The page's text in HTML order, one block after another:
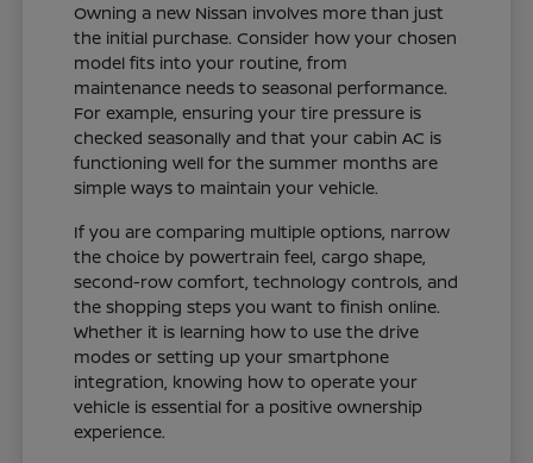
Owning a new Nissan involves more than just
the initial purchase. Consider how your chosen
model fits into your routine, from
maintenance needs to seasonal performance.
For example, ensuring your tire pressure is
checked seasonally and that your cabin AC is
functioning well for the summer months are
simple ways to maintain your vehicle.
If you are comparing multiple options, narrow
the choice by powertrain feel, cargo shape,
second-row comfort, technology controls, and
the shopping steps you want to finish online.
Whether it is learning how to use the drive
modes or setting up your smartphone
integration, knowing how to operate your
vehicle is essential for a positive ownership
experience.